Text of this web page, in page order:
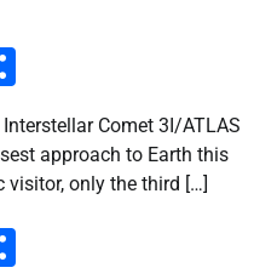
Comet 3I/ATLAS
approach to Earth this
visitor, only the third […]